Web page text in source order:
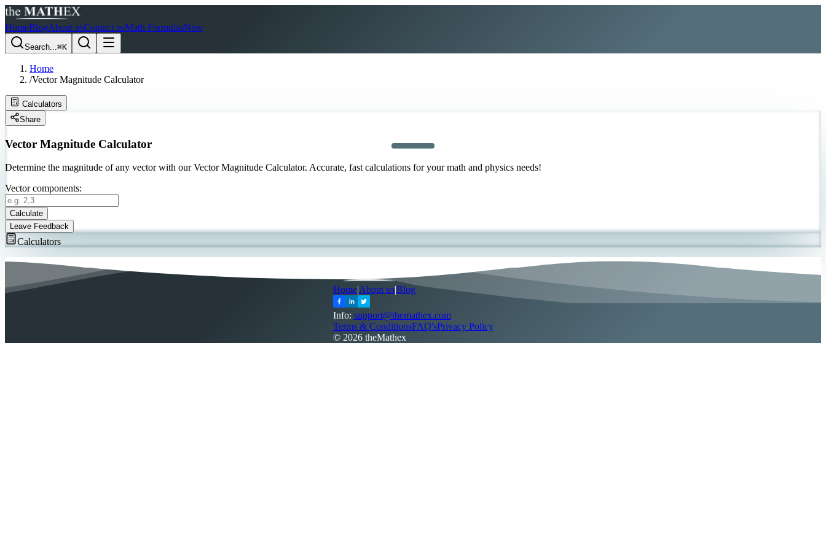
HomeBlogAbout usContact usMath FormulasNew
Search...⌘K
Home
/Vector Magnitude Calculator
Calculators
Share
Vector Magnitude Calculator
Determine the magnitude of any vector with our Vector Magnitude Calculator. Accurate, fast calculations for your math and physics needs!
Vector components:
Calculate
Leave Feedback
Calculators
Home|About us|Blog
Info: support@themathex.com
Terms & ConditionsFAQ'sPrivacy Policy
© 2026theMathex